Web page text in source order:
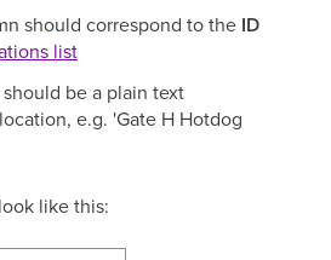
should correspond to the ID
list
be a plain text
e.g. 'Gate H Hotdog
like this: